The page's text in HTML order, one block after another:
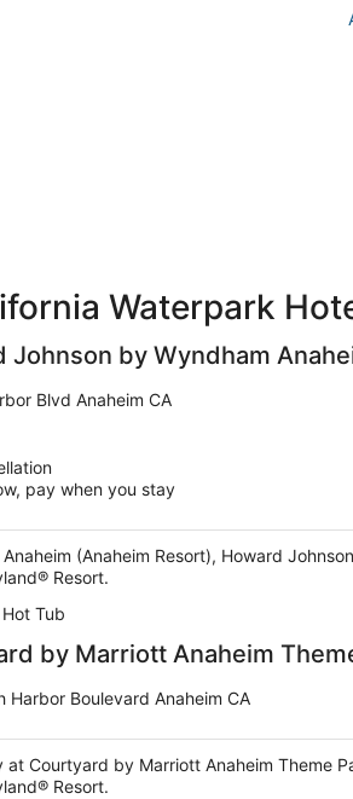
Waterpark
Johnson by Wyndham
Blvd Anaheim CA
pay when you stay
(Anaheim Resort), Howard
Resort.
Hot Tub
by Marriott Anaheim
Harbor Boulevard Anaheim CA
at Courtyard by Marriott Anaheim Theme
Resort.